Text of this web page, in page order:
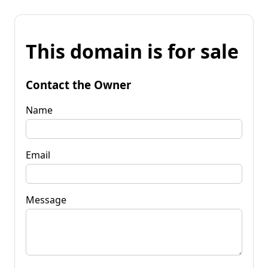
This domain is for sale
Contact the Owner
Name
Email
Message